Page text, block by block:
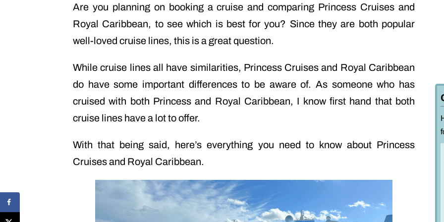
Are you planning on booking a cruise and comparing Princess Cruises and
Royal Caribbean, to see which is best for you? Since they are both popular
well-loved cruise lines, this is a great question.
While cruise lines all have similarities, Princess Cruises and Royal Caribbean
do have some important differences to be aware of. As someone who has
cruised with both Princess and Royal Caribbean, I know first hand that both
cruise lines have a lot to offer.
With that being said, here’s everything you need to know about Princess
Cruises and Royal Caribbean.